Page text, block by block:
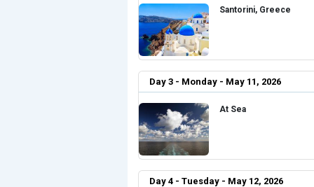
Santorini, Greece
Day 3 - Monday - May 11, 2026
At Sea
Day 4 - Tuesday - May 12, 2026